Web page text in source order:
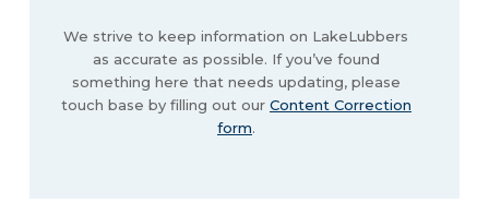
We strive to keep information on LakeLubbers
as accurate as possible. If you’ve found
something here that needs updating, please
touch base by filling out our Content Correction
form.